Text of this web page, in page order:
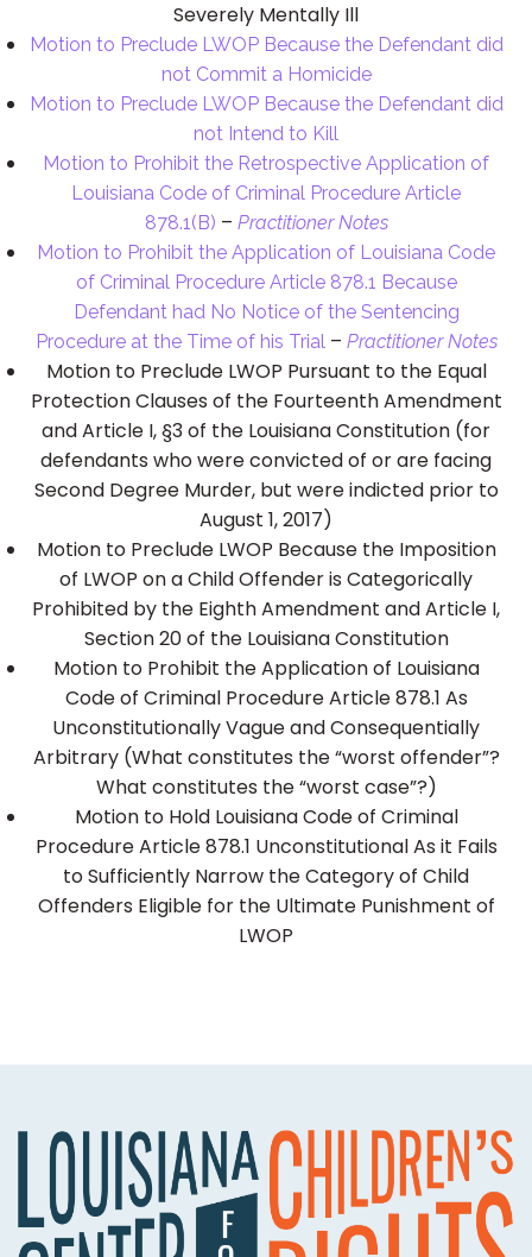
Severely Mentally Ill
Motion to Preclude LWOP Because the Defendant did
not Commit a Homicide
Motion to Preclude LWOP Because the Defendant did
not Intend to Kill
Motion to Prohibit the Retrospective Application of
Louisiana Code of Criminal Procedure Article
878.1(B) – Practitioner Notes
Motion to Prohibit the Application of Louisiana Code
of Criminal Procedure Article 878.1 Because
Defendant had No Notice of the Sentencing
Procedure at the Time of his Trial– Practitioner Notes
Motion to Preclude LWOP Pursuant to the Equal
Protection Clauses of the Fourteenth Amendment
and Article I, §3 of the Louisiana Constitution (for
defendants who were convicted of or are facing
Second Degree Murder, but were indicted prior to
August 1, 2017)
Motion to Preclude LWOP Because the Imposition
of LWOP on a Child Offender is Categorically
Prohibited by the Eighth Amendment and Article I,
Section 20 of the Louisiana Constitution
Motion to Prohibit the Application of Louisiana
Code of Criminal Procedure Article 878.1 As
Unconstitutionally Vague and Consequentially
Arbitrary (What constitutes the “worst offender”?
What constitutes the “worst case”?)
Motion to Hold Louisiana Code of Criminal
Procedure Article 878.1 Unconstitutional As it Fails
to Sufficiently Narrow the Category of Child
Offenders Eligible for the Ultimate Punishment of
LWOP